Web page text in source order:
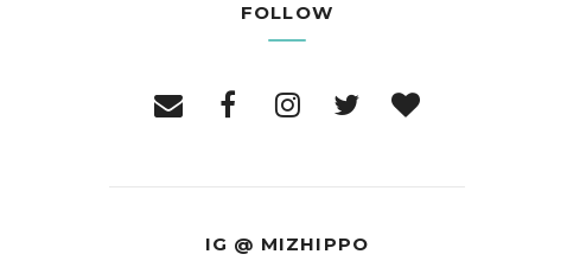
FOLLOW
IG @ MIZHIPPO